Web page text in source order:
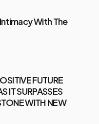
With The
FUTURE
IT SURPASSES
WITH NEW